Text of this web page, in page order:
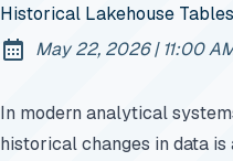
Historical Lakehouse Tables
Published:
May 22, 2026| at
11:00
In modern analytical
historical changes in data